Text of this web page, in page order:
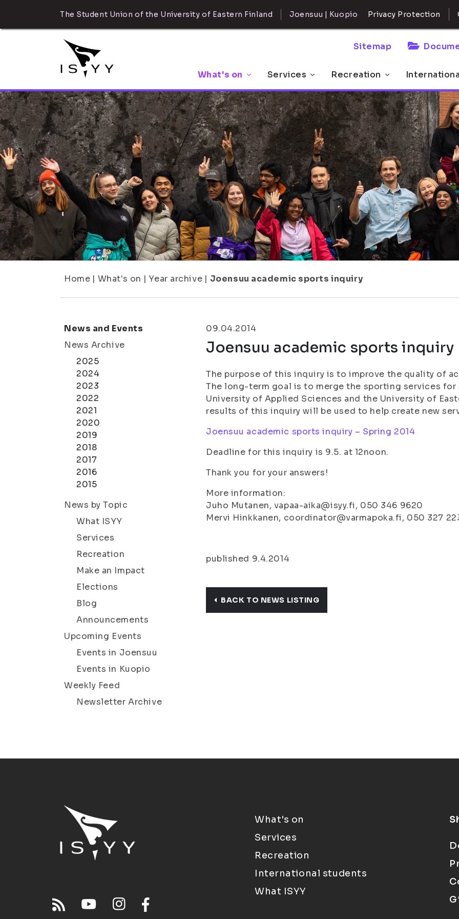
The Student Union of the University of Eastern Finland Joensuu | Kuopio Privacy Protection
Sitemap
What's on Services Recreation
Home | What's on | Year archive | Joensuu academic sports inquiry
News and Events
News Archive
2025
2024
2023
2022
2021
2020
2019
2018
2017
2016
2015
News by Topic
What ISYY
Services
Recreation
Make an Impact
Elections
Blog
Announcements
Upcoming Events
Events in Joensuu
Events in Kuopio
Weekly Feed
Newsletter Archive
09.04.2014
Joensuu academic sports inquiry
The purpose of this inquiry is to improve the quality of
The long-term goal is to merge the sporting services
University of Applied Sciences and the University of
results of this inquiry will be used to help create new
Joensuu academic sports inquiry – Spring 2014
Deadline for this inquiry is 9.5. at 12noon.
Thank you for your answers!
More information:
Juho Mutanen, vapaa-aika@isyy.fi, 050 346 9620
Mervi Hinkkanen, coordinator@varmapoka.fi, 050 327
published 9.4.2014
BACK TO NEWS LISTING
What's on
Services
Recreation
International students
What ISYY